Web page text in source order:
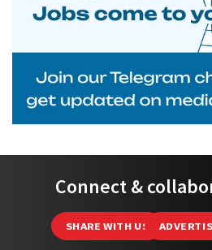
Connect &
SHARE WITH US